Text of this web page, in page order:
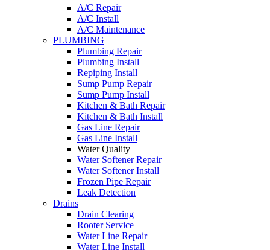
A/C Repair
A/C Install
A/C Maintenance
PLUMBING
Plumbing Repair
Plumbing Install
Repiping Install
Sump Pump Repair
Sump Pump Install
Kitchen & Bath Repair
Kitchen & Bath Install
Gas Line Repair
Gas Line Install
Water Quality
Water Softener Repair
Water Softener Install
Frozen Pipe Repair
Leak Detection
Drains
Drain Clearing
Rooter Service
Water Line Repair
Water Line Install